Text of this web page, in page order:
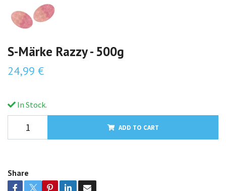
S-Märke Razzy - 500g
24,99 €
In Stock.
ADD TO CART
Share